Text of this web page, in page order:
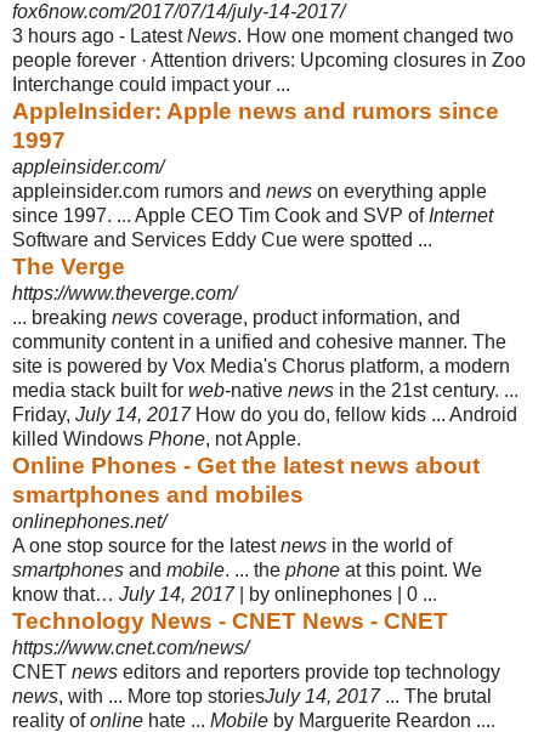
fox6now.com/2017/07/14/july-14-2017/
3 hours ago - LatestNews. How one moment changed two
people forever · Attention drivers: Upcoming closures in Zoo
Interchange could impact your ...
AppleInsider: Apple news and rumors since
1997
appleinsider.com/
appleinsider.com rumors and news on everything apple
since 1997. ... Apple CEO Tim Cook and SVP of Internet
Software and Services Eddy Cue were spotted ...
The Verge
https://www.theverge.com/
... breaking news coverage, product information, and
community content in a unified and cohesive manner. The
site is powered by Vox Media's Chorus platform, a modern
media stack built for web-native news in the 21st century. ...
Friday, July 14, 2017How do you do, fellow kids ... Android
killed Windows Phone, not Apple.
Online Phones - Get the latest news about
smartphones and mobiles
onlinephones.net/
A one stop source for the latestnews in the world of
smartphones and mobile. ... the phone at this point. We
know that… July 14, 2017| by onlinephones | 0 ...
Technology News - CNET News - CNET
https://www.cnet.com/news/
CNET news editors and reporters provide top technology
news, with ... More top storiesJuly 14, 2017... The brutal
reality ofonline hate ... Mobile by Marguerite Reardon ....